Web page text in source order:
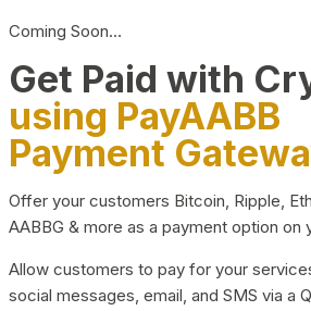
Coming Soon…
Get Paid with
using PayAABB
Payment
Offer your customers Bitcoin, Ripple,
AABBG & more as a payment option on
Allow customers to pay for your
social messages, email, and SMS via a